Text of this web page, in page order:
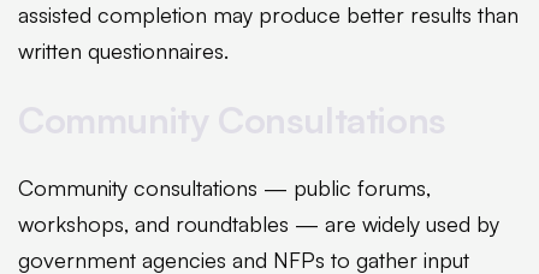
assisted completion may produce better results than
written questionnaires.
Community consultations — public forums,
workshops, and roundtables — are widely used by
government agencies and NFPs to gather input